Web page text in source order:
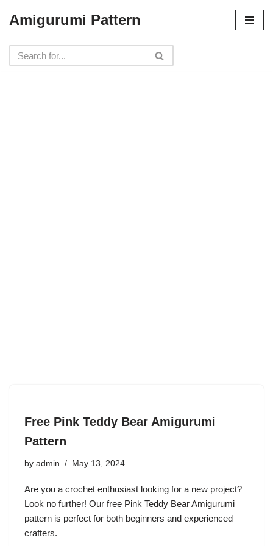
to
content
Amigurumi Pattern
Free Pink Teddy Bear Amigurumi
Pattern
by admin May 13, 2024
Are you a crochet enthusiast looking for a new project?
Look no further! Our free Pink Teddy Bear Amigurumi
pattern is perfect for both beginners and experienced
crafters.